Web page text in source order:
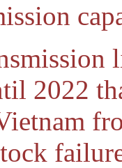
2022